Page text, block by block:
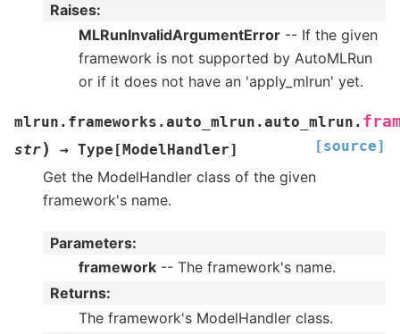
Raises:
MLRunInvalidArgumentError -- If the given
framework is not supported by AutoMLRun
or if it does not have an 'apply_mlrun' yet.
mlrun.frameworks.auto_mlrun.auto_mlrun.
str) → Type [ModelHandler] [source]
Get the ModelHandler class of the given
framework's name.
Parameters:
framework -- The framework's name.
Returns:
The framework's ModelHandler class.